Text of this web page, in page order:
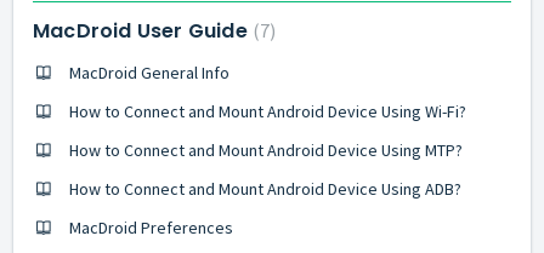
MacDroid User Guide 7
MacDroid General Info
How to Connect and Mount Android Device Using Wi-Fi?
How to Connect and Mount Android Device Using MTP?
How to Connect and Mount Android Device Using ADB?
MacDroid Preferences